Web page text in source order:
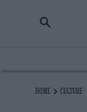
HOME CULTURE